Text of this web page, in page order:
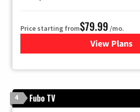
Price starting from$79.99 /mo.
View Plans
for
4 Fubo TV